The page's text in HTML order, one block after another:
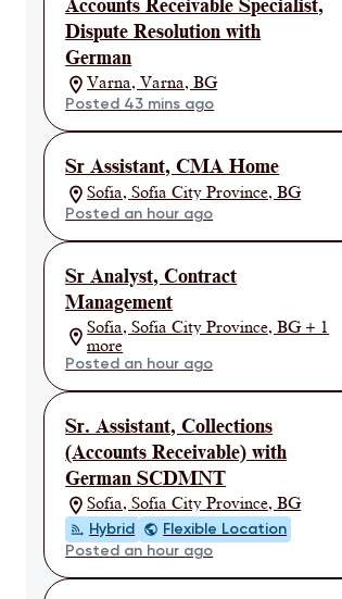
Accounts Receivable Specialist,
Dispute Resolution with
German
Varna, Varna, BG
Posted 43 mins ago
Sr Assistant, CMA Home
Sofia, Sofia City Province, BG
Posted an hour ago
Sr Analyst, Contract
Management
Sofia, Sofia City Province, BG + 1
more
Posted an hour ago
Sr. Assistant, Collections
(Accounts Receivable) with
German SCDMNT
Sofia, Sofia City Province, BG
Hybrid
Flexible Location
Posted an hour ago